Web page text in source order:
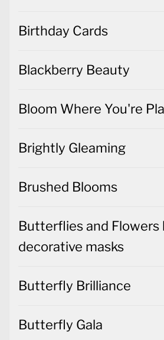
Birthday Cards
Blackberry Beauty
Bloom Where You're
Brightly Gleaming
Brushed Blooms
Butterflies and Flowers
decorative masks
Butterfly Brilliance
Butterfly Gala